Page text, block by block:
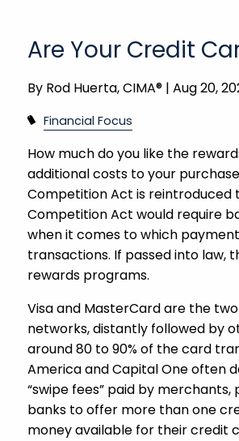
Are Your Credit
By Rod Huerta, CIMA® |Aug 20,
Financial Focus
How much do you like the
additional costs to your
Competition Act is reintroduced
Competition Act would require
when it comes to which
transactions. If passed into law,
rewards programs.
Visa and MasterCard are the
networks, distantly followed by
around 80 to 90% of the card
America and Capital One often
“swipe fees” paid by
banks to offer more than one
money available for their credit